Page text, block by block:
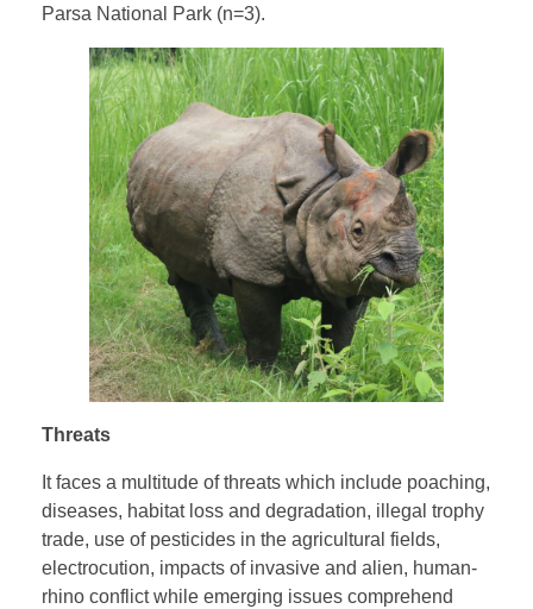
Parsa National Park (n=3).
Threats
It faces a multitude of threats which include poaching,
diseases, habitat loss and degradation, illegal trophy
trade, use of pesticides in the agricultural fields,
electrocution, impacts of invasive and alien, human-
rhino conflict while emerging issues comprehend